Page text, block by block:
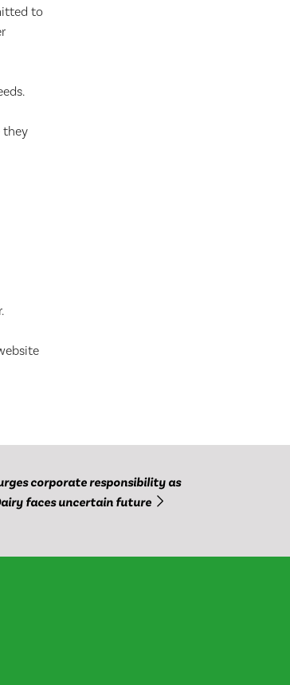
to
they
corporate responsibility as
faces uncertain future